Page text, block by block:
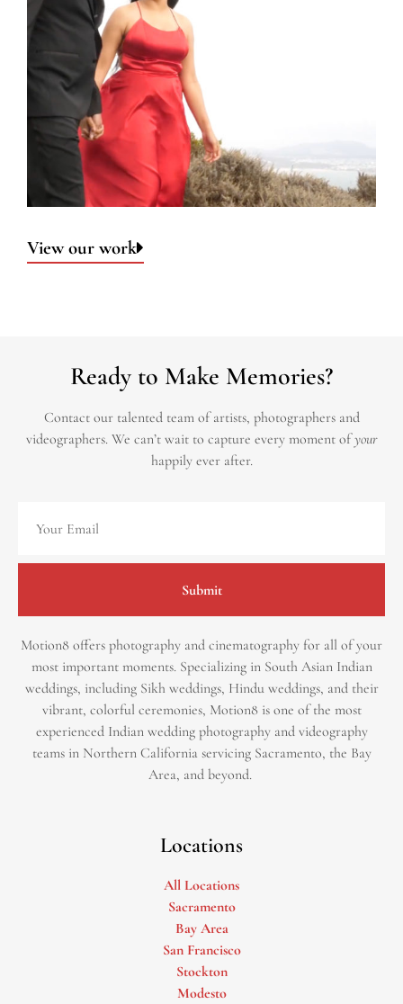
View our work
Ready to Make Memories?
Contact our talented team of artists, photographers and
videographers. We can’t wait to capture every moment ofyour
happily ever after.
Submit
Motion8 offers photography and cinematography for all of your
most important moments. Specializing in South Asian Indian
weddings, including Sikh weddings, Hindu weddings, and their
vibrant, colorful ceremonies, Motion8 is one of the most
experienced Indian wedding photography and videography
teams in Northern California servicing Sacramento, the Bay
Area, and beyond. ​
Locations
All Locations
Sacramento
Bay Area
San Francisco
Stockton
Modesto